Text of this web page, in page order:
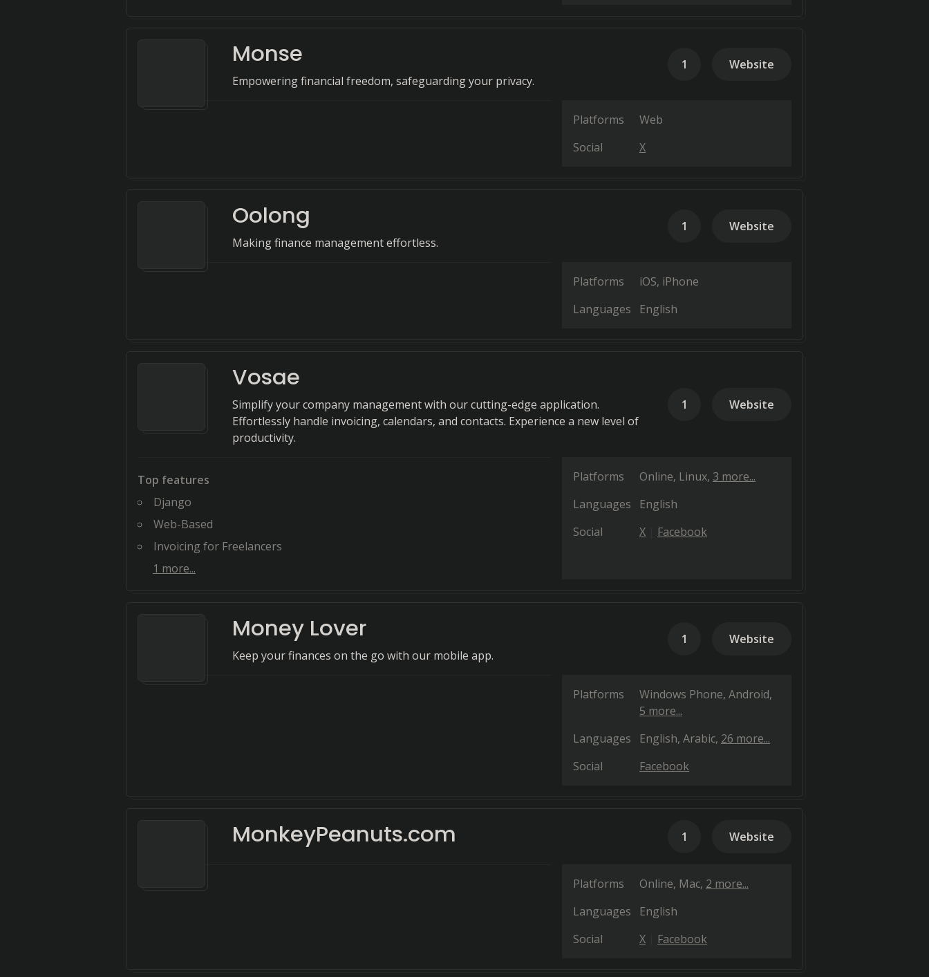
Monse
Empowering financial freedom, safeguarding your privacy.
1 Website
Platforms
Web
Social
X
Oolong
Making finance management effortless.
1 Website
Platforms iOS iPhone
Languages
English
Vosae
Simplify your company management with our cutting-edge application.
Effortlessly handle invoicing, calendars, and contacts. Experience a new level of
productivity.
1 Website
Top features
Django
Web-Based
Invoicing for Freelancers
1 more...
Platforms Online Linux 3 more...
Languages
English
Social
X Facebook
Money Lover
Keep your finances on the go with our mobile app.
1 Website
Platforms Windows Phone Android
5 more...
Languages
English Arabic 26 more...
Social
Facebook
MonkeyPeanuts.com 1 Website
Platforms Online Mac 2 more...
Languages
English
Social
X Facebook